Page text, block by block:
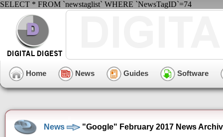
SELECT * FROM `newstaglist` WHERE `NewsTagID`=74
Home News Guides Software
News "Google" February 2017 News